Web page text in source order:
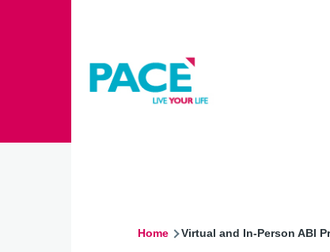
Home Virtual and In-Person ABI